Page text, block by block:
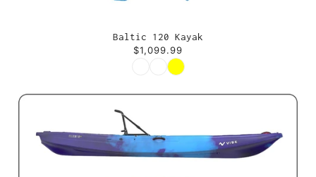
Baltic 120 Kayak
$1,099.99
Color